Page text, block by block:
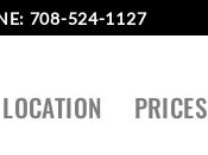
708-524-1127
LOCATION PRICES